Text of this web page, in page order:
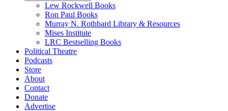
Lew Rockwell Books
Ron Paul Books
Murray N. Rothbard Library & Resources
Mises Institute
LRC Bestselling Books
Political Theatre
Podcasts
Store
About
Contact
Donate
Advertise